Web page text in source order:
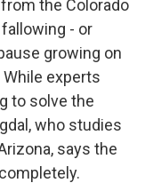
the Colorado
- or
growing on
experts
to solve the
who studies
says the